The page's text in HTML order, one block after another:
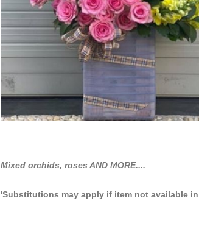
Mixed orchids, roses AND MORE....
'Substitutions may apply if item not available